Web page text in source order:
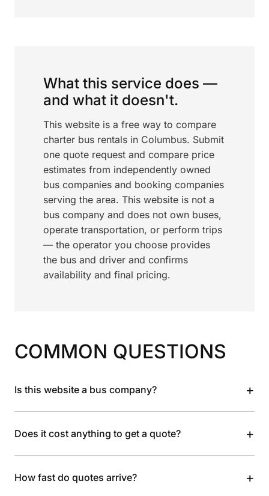
What this service does —
and what it doesn't.
This website is a free way to compare
charter bus rentals in Columbus. Submit
one quote request and compare price
estimates from independently owned
bus companies and booking companies
serving the area. This website is not a
bus company and does not own buses,
operate transportation, or perform trips
— the operator you choose provides
the bus and driver and confirms
availability and final pricing.
COMMON QUESTIONS
Is this website a bus company? +
Does it cost anything to get a quote? +
How fast do quotes arrive? +